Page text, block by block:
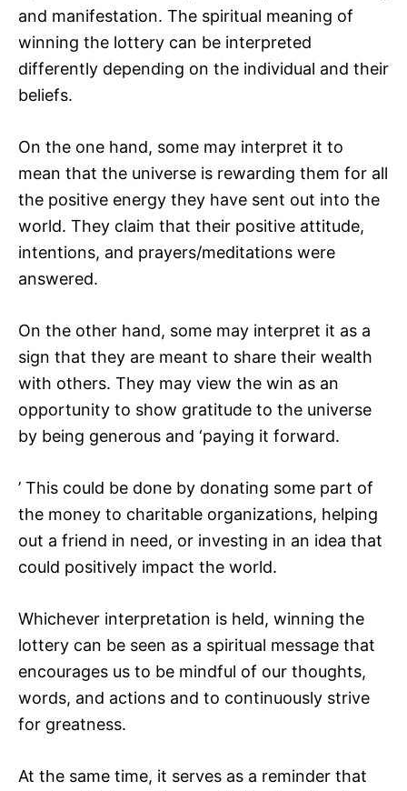
and manifestation. The spiritual meaning of
winning the lottery can be interpreted
differently depending on the individual and their
beliefs.
On the one hand, some may interpret it to
mean that the universe is rewarding them for all
the positive energy they have sent out into the
world. They claim that their positive attitude,
intentions, and prayers/meditations were
answered.
On the other hand, some may interpret it as a
sign that they are meant to share their wealth
with others. They may view the win as an
opportunity to show gratitude to the universe
by being generous and ‘paying it forward.
’ This could be done by donating some part of
the money to charitable organizations, helping
out a friend in need, or investing in an idea that
could positively impact the world.
Whichever interpretation is held, winning the
lottery can be seen as a spiritual message that
encourages us to be mindful of our thoughts,
words, and actions and to continuously strive
for greatness.
At the same time, it serves as a reminder that